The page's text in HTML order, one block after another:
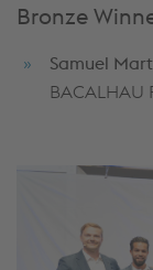
Bronze
Samuel
BACALHAU